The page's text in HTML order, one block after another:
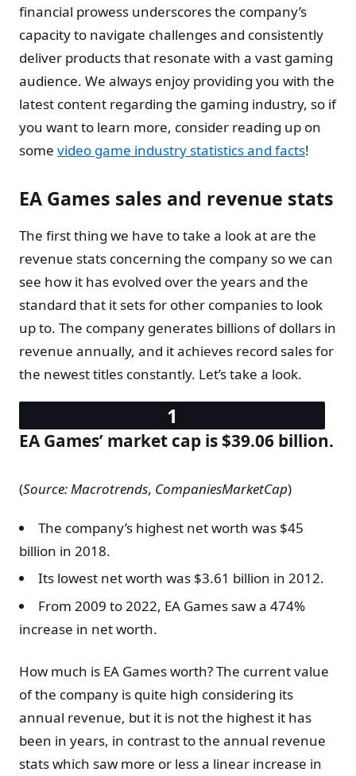
financial prowess underscores the company’s
capacity to navigate challenges and consistently
deliver products that resonate with a vast gaming
audience. We always enjoy providing you with the
latest content regarding the gaming industry, so if
you want to learn more, consider reading up on
some video game industry statistics and facts!
EA Games sales and revenue stats
The first thing we have to take a look at are the
revenue stats concerning the company so we can
see how it has evolved over the years and the
standard that it sets for other companies to look
up to. The company generates billions of dollars in
revenue annually, and it achieves record sales for
the newest titles constantly. Let’s take a look.
EA Games’ market cap is $39.06 billion.
(Source:Macrotrends, CompaniesMarketCap)
The company’s highest net worth was $45
billion in 2018.
Its lowest net worth was $3.61 billion in 2012.
From 2009 to 2022, EA Games saw a 474%
increase in net worth.
How much is EA Games worth? The current value
of the company is quite high considering its
annual revenue, but it is not the highest it has
been in years, in contrast to the annual revenue
stats which saw more or less a linear increase in